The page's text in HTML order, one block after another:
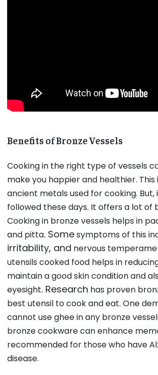
Benefits of Bronze Vessels
Cooking in the right type of vessels
make you happier and healthier. This
ancient metals used for cooking. But,
followed these days. It offers a lot of
Cooking in bronze vessels helps in
and pitta. Somesymptoms of this
irritability, and nervous
utensils cooked food helps in
maintain a good skin condition and
eyesight. Research has proven
best utensil to cook and eat. One
cannot use ghee in any bronze
bronze cookware can enhance
recommended for those who have
disease.